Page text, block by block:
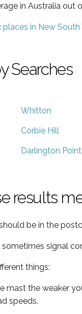
in Australia out
places in New South
Searches
Whitton
Corbie Hill
Darlington Point
results
be in the
signal
things:
the weaker
speeds.